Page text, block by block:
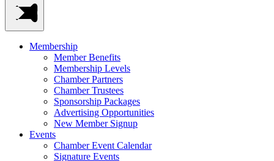
Membership
Member Benefits
Membership Levels
Chamber Partners
Chamber Trustees
Sponsorship Packages
Advertising Opportunities
New Member Signup
Events
Chamber Event Calendar
Signature Events